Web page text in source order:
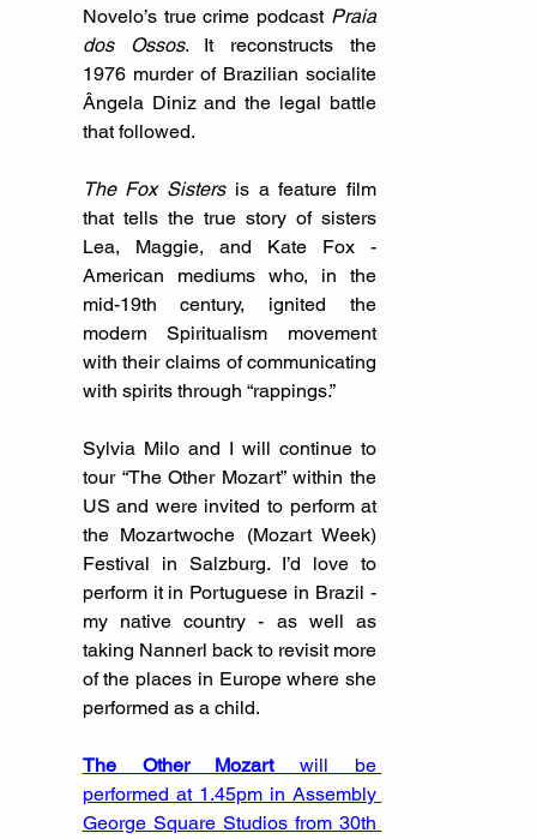
Novelo’s true crime podcast Praia
dos Ossos. It reconstructs the
1976 murder of Brazilian socialite
Ângela Diniz and the legal battle
that followed.
The Fox Sisters is a feature film
that tells the true story of sisters
Lea, Maggie, and Kate Fox -
American mediums who, in the
mid-19th century, ignited the
modern Spiritualism movement
with their claims of communicating
with spirits through “rappings.”
Sylvia Milo and I will continue to
tour “The Other Mozart” within the
US and were invited to perform at
the Mozartwoche (Mozart Week)
Festival in Salzburg. I’d love to
perform it in Portuguese in Brazil -
my native country - as well as
taking Nannerl back to revisit more
of the places in Europe where she
performed as a child.
The Other Mozart will be
performed at 1.45pm in Assembly
George Square Studios from 30th